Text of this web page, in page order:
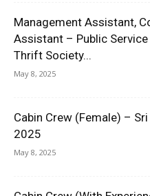
Management Assistant,
Assistant – Public
Thrift Society...
May 8, 2025
Cabin Crew (Female) –
2025
May 8, 2025